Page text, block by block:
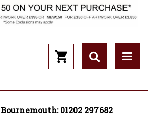
Bournemouth: 01202 297682